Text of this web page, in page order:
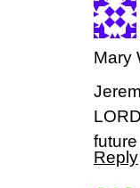
Mary
Reply